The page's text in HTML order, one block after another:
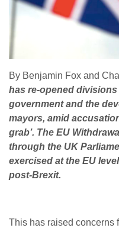
By Benjamin Fox and
has re-opened
government and the
mayors, amid
grab’. The EU
through the UK
exercised at the EU
post-Brexit.
This has raised concerns